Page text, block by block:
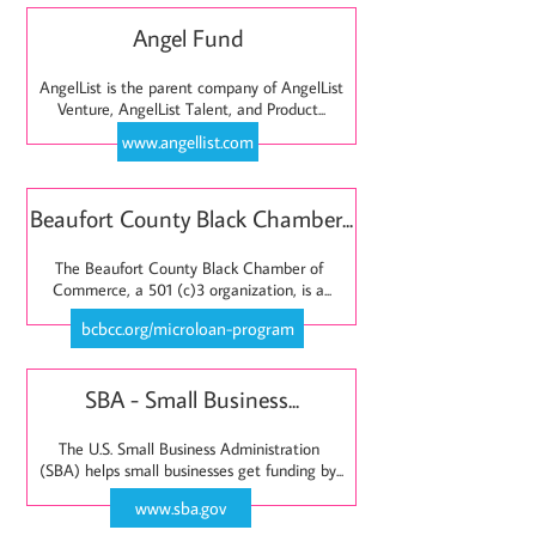
AngelList is the parent company of AngelList
Venture, AngelList Talent, and Product...
Angel Fund
The Beaufort County Black Chamber of
Commerce, a 501 (c)3 organization, is a...
Beaufort County Black Chamber...
The U.S. Small Business Administration
(SBA) helps small businesses get funding by...
SBA - Small Business...
www.angellist.com
www.sba.gov
bcbcc.org/microloan-program